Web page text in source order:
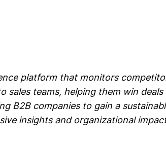
platform that monitors
sales teams, helping them win
B2B companies to gain a
insights and organizational